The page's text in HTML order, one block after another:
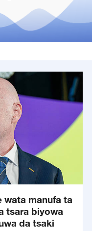
wata manufa ta
tsara biyowa
da tsaki